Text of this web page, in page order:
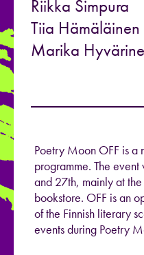
Riikka Simpura
Tiia Hämäläinen
Marika
Poetry Moon OFF is a
programme. The
and 27th, mainly at
bookstore. OFF is an
of the Finnish literary
events during Poetry